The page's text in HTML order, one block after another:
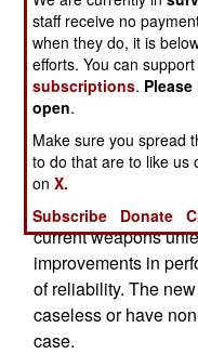
further development
weapons prototype
and practical 6.8mm
taking advantage of
SAW and assault
since the 1990s.
ammo, of various
new weapons and
current weapons
improvements in
of reliability. The
caseless or have
case.
staff receive no
when they do, it is
efforts. You can
subscriptions.
open.
Make sure you spread
to do that are to like us
onX.
Subscribe
Donate